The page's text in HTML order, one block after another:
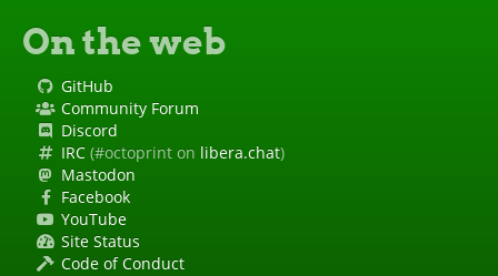
On the web
GitHub
Community Forum
Discord
IRC (#octoprint on libera.chat)
Mastodon
Facebook
YouTube
Site Status
Code of Conduct